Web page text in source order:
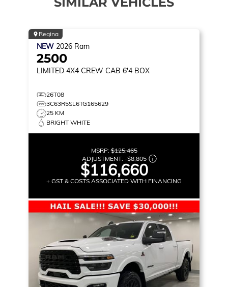
Regina
NEW 2026 Ram
2500
LIMITED 4X4 CREW CAB 6'4 BOX
26T08
3C63R5SL6TG165629
25 KM
BRIGHT WHITE
MSRP:$125,465
ADJUSTMENT: -$8,805
$116,660
+ GST & COSTS ASSOCIATED WITH FINANCING